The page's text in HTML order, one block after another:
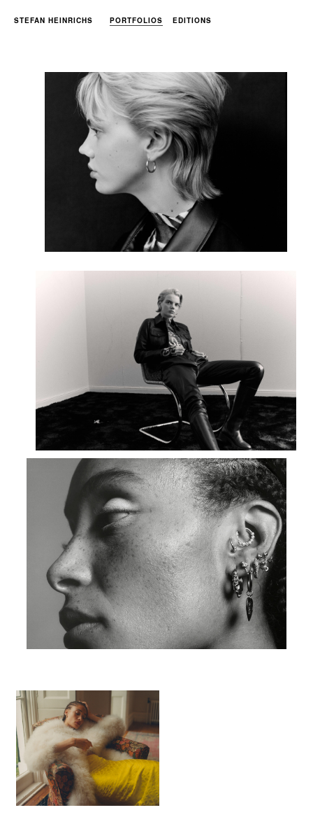
STEFAN HEINRICHS PORTFOLIOS EDITIONS